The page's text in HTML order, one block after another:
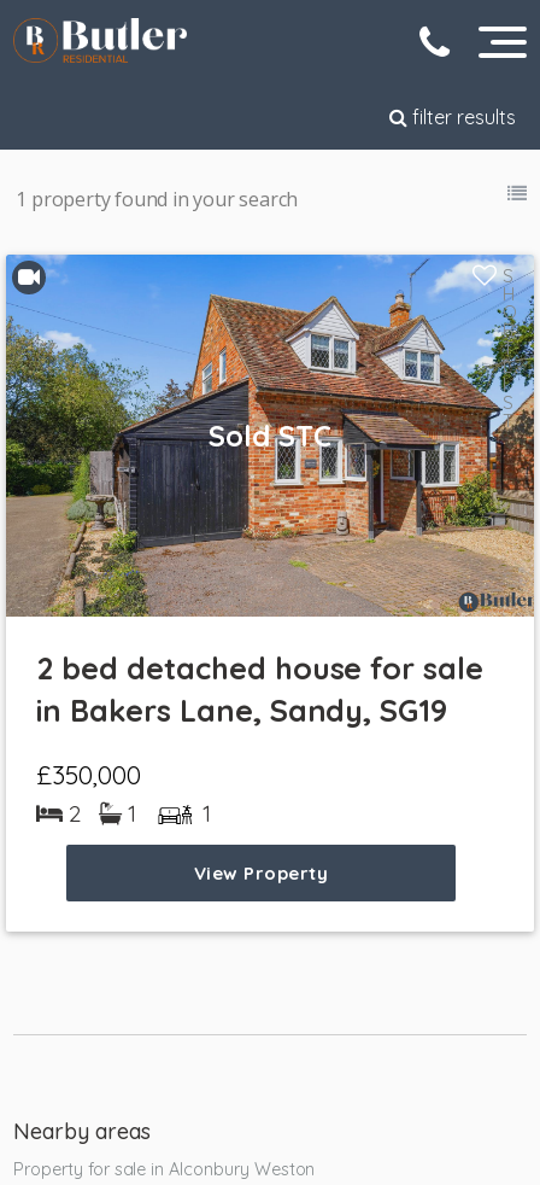
filter results
1 property found in your search
Sold STC
2 bed detached house for sale
in Bakers Lane, Sandy, SG19
£350,000
2 1 1
View Property
S
H
O
R
T
L
I
S
T
Nearby areas
Property for sale in Alconbury Weston